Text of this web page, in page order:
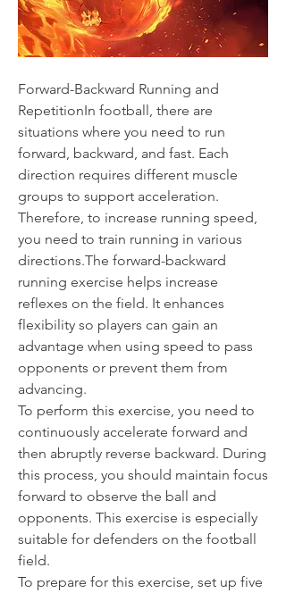
Forward-Backward Running and
RepetitionIn football, there are
situations where you need to run
forward, backward, and fast. Each
direction requires different muscle
groups to support acceleration.
Therefore, to increase running speed,
you need to train running in various
directions.The forward-backward
running exercise helps increase
reflexes on the field. It enhances
flexibility so players can gain an
advantage when using speed to pass
opponents or prevent them from
advancing.
To perform this exercise, you need to
continuously accelerate forward and
then abruptly reverse backward. During
this process, you should maintain focus
forward to observe the ball and
opponents. This exercise is especially
suitable for defenders on the football
field.
To prepare for this exercise, set up five